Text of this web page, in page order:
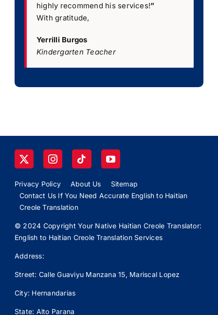
highly recommend his services!”
With gratitude,
Yerrilli Burgos
Kindergarten Teacher
Privacy Policy About Us
Sitemap
Contact Us If You Need Accurate English to Haitian
Creole Translation
© 2024 Copyright Your Native Haitian Creole Translator:
English to Haitian Creole Translation Services
Address:
Street: Calle Guaviyu Manzana 15, Mariscal Lopez
City: Hernandarias
State: Alto Parana